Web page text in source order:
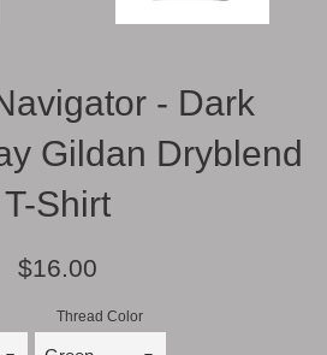
- Dark
Gildan Dryblend
T-Shirt
Regular
$16.00
Thread Color